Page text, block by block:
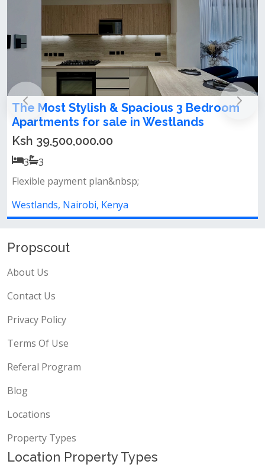
stylish studio apartment for sale in
westlands
Ksh 5,500,000.00
Flexible payment plan&nbsp;
Westlands, Nairobi, Kenya
Propscout
About Us
Contact Us
Privacy Policy
Terms Of Use
Referal Program
Blog
Locations
Property Types
Location Property Types